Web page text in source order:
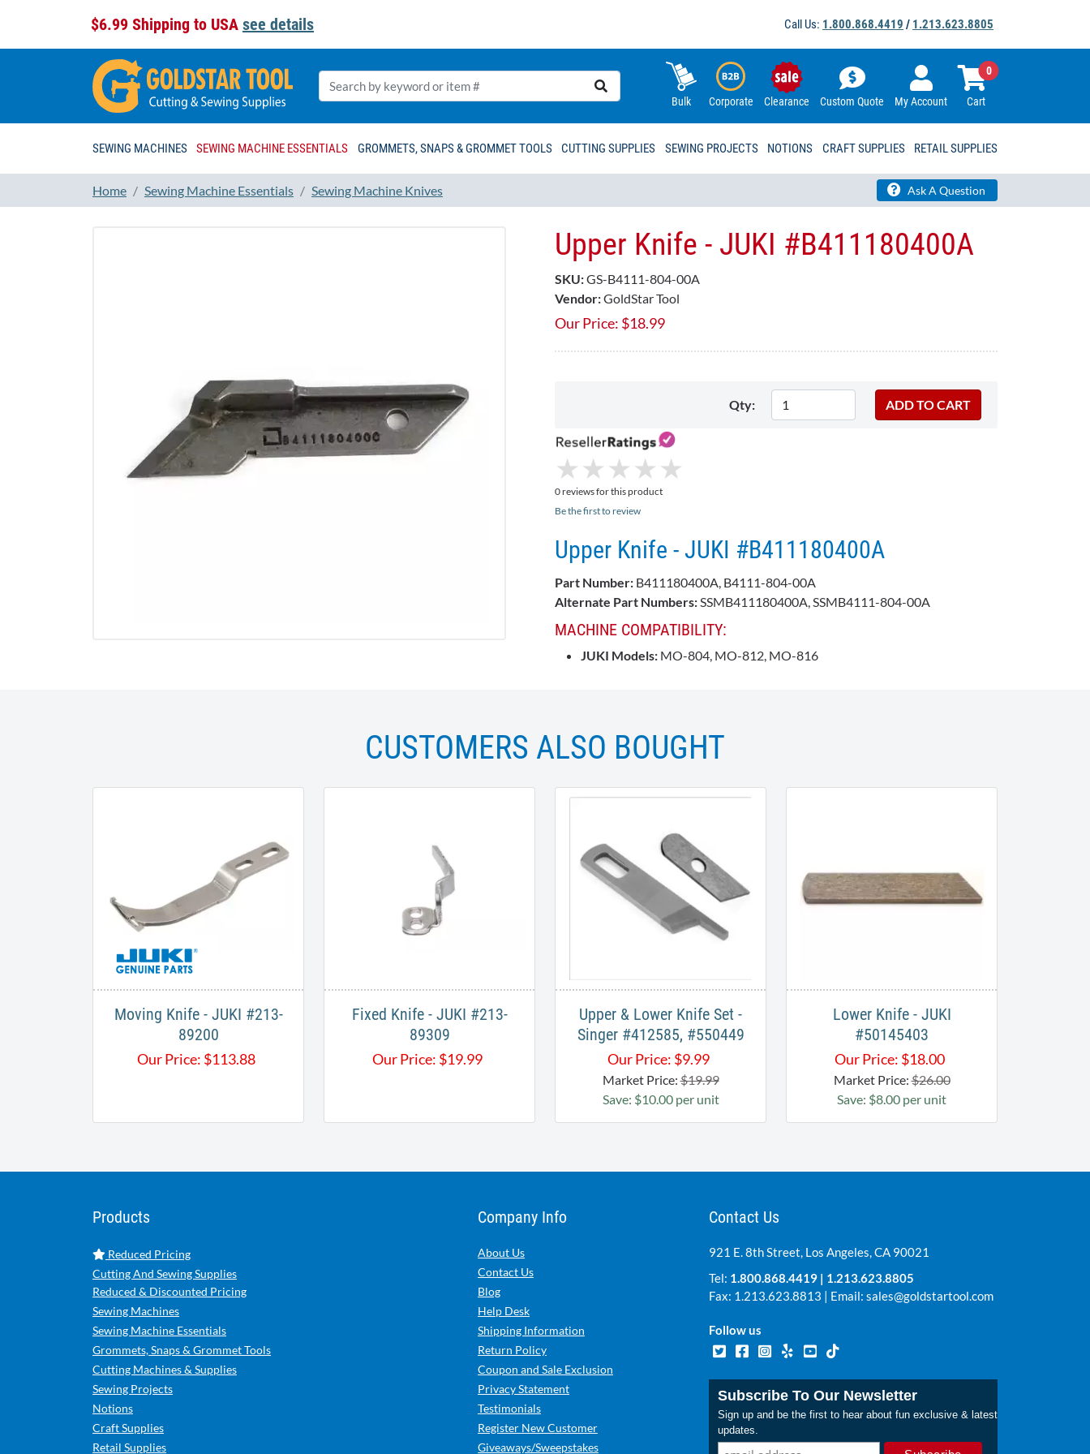
$6.99 Shipping to USA see details Call Us: 1.800.868.4419 / 1.213.623.8805
Bulk Corporate Clearance Custom Quote My Account Cart
0
SEWING MACHINES SEWING MACHINE ESSENTIALS GROMMETS, SNAPS & GROMMET TOOLS CUTTING SUPPLIES SEWING PROJECTS NOTIONS CRAFT SUPPLIES RETAIL SUPPLIES
Home Sewing Machine Essentials Sewing Machine Knives Ask A Question
Upper Knife - JUKI #B411180400A
SKU:GS-B4111-804-00A
Vendor:GoldStar Tool
Our Price: $18.99
Qty:
★
★ ★
★ ★
★ ★
★ ★
★
0 reviews for this product
Be the first to review
Upper Knife - JUKI #B411180400A
Part Number: B411180400A, B4111-804-00A
Alternate Part Numbers:SSMB411180400A, SSMB4111-804-00A
MACHINE COMPATIBILITY:
JUKI Models: MO-804, MO-812, MO-816
CUSTOMERS ALSO BOUGHT
Moving Knife - JUKI #213-
89200
Our Price: $113.88
Fixed Knife - JUKI #213-
89309
Our Price: $19.99
Upper & Lower Knife Set -
Singer #412585, #550449
Our Price: $9.99
Market Price:$19.99
Save: $10.00 per unit
Lower Knife - JUKI
#50145403
Our Price: $18.00
Market Price:$26.00
Save: $8.00 per unit
Products
Reduced Pricing
Cutting And Sewing Supplies
Reduced & Discounted Pricing
Sewing Machines
Sewing Machine Essentials
Grommets, Snaps & Grommet Tools
Cutting Machines & Supplies
Sewing Projects
Notions
Craft Supplies
Retail Supplies
Company Info
About Us
Contact Us
Blog
Help Desk
Shipping Information
Return Policy
Coupon and Sale Exclusion
Privacy Statement
Testimonials
Register New Customer
Giveaways/Sweepstakes
Contact Us
921 E. 8th Street, Los Angeles, CA 90021
Tel: 1.800.868.4419 | 1.213.623.8805
Fax: 1.213.623.8813 | Email: sales@goldstartool.com
Follow us
Subscribe To Our Newsletter
Sign up and be the first to hear about fun exclusive & latest
updates.